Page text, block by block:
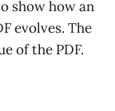
show how an
evolves. The
of the PDF.